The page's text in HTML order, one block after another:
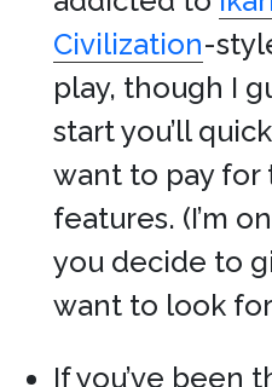
Civilization-
play, though I
start you’ll
want to pay for
features. (I’m
you decide to
want to look
If you’ve been